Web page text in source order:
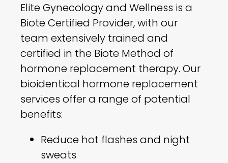
Elite Gynecology and Wellness is a
Biote Certified Provider, with our
team extensively trained and
certified in the Biote Method of
hormone replacement therapy. Our
bioidentical hormone replacement
services offer a range of potential
benefits:
Reduce hot flashes and night
sweats